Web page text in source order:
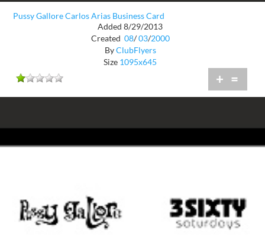
Pussy Gallore Carlos Arias Business Card
Added 8/29/2013
Created 08/ 03/2000
ByClubFlyers
Size 1095x645
+ =